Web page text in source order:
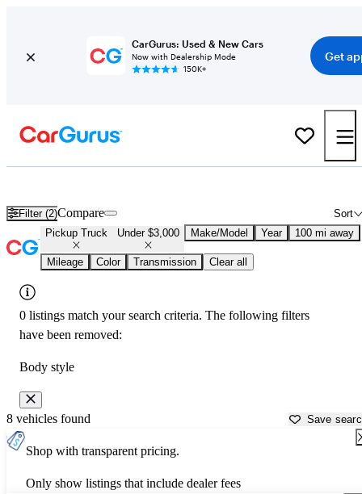
CarGurus: Used & New Cars
Now with Dealership Mode
150K+
Get
Filter (2) Sort
Compare
Pickup Truck Under $3,000 Make/Model Year 100 mi away
Mileage Color Transmission Clear all
0 listings match your search criteria. The following filters
have been removed:
Body style
8 vehicles found Save
Shop with transparent pricing.
Only show listings that include dealer fees